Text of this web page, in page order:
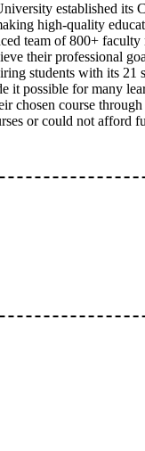
established its
high-quality
team of 800+ faculty
their professional
students with its
it possible for many
chosen course
or could not afford